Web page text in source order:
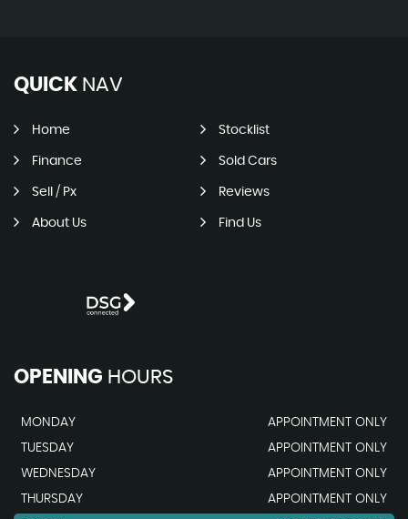
QUICK NAV
Home Stocklist
Finance Sold Cars
Sell / Px Reviews
About Us Find Us
OPENING HOURS
MONDAY
APPOINTMENT ONLY
TUESDAY
APPOINTMENT ONLY
WEDNESDAY
APPOINTMENT ONLY
THURSDAY
APPOINTMENT ONLY